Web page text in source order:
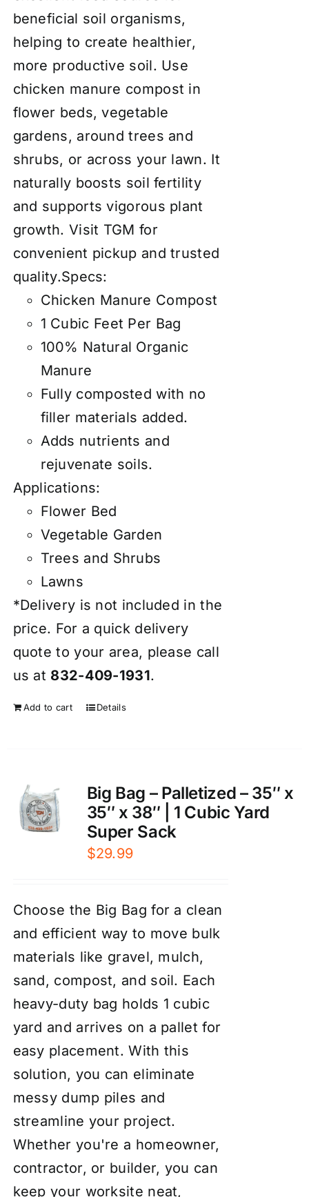
beneficial soil organisms,
helping to create healthier,
more productive soil. Use
chicken manure compost in
flower beds, vegetable
gardens, around trees and
shrubs, or across your lawn. It
naturally boosts soil fertility
and supports vigorous plant
growth. Visit TGM for
convenient pickup and trusted
quality.Specs:
Chicken Manure Compost
1 Cubic Feet Per Bag
100% Natural Organic
Manure
Fully composted with no
filler materials added.
Adds nutrients and
rejuvenate soils.
Applications:
Flower Bed
Vegetable Garden
Trees and Shrubs
Lawns
*Delivery is not included in the
price. For a quick delivery
quote to your area, please call
us at 832-409-1931.
Add to cart Details
Big Bag – Palletized – 35″ x
35″ x 38″ | 1 Cubic Yard
Super Sack
$29.99
Choose the Big Bag for a clean
and efficient way to move bulk
materials like gravel, mulch,
sand, compost, and soil. Each
heavy-duty bag holds 1 cubic
yard and arrives on a pallet for
easy placement. With this
solution, you can eliminate
messy dump piles and
streamline your project.
Whether you're a homeowner,
contractor, or builder, you can
keep your worksite neat,